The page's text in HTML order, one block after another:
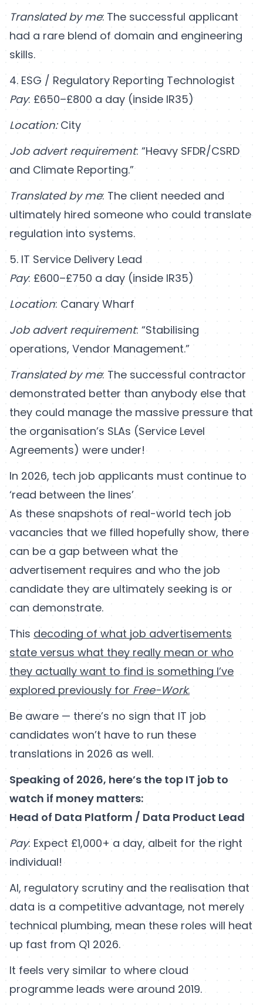
Translated by me: The successful applicant
had a rare blend of domain and engineering
skills.
4. ESG / Regulatory Reporting Technologist
Pay: £650–£800 a day (inside IR35)
Location:City
Job advert requirement: “Heavy SFDR/CSRD
and Climate Reporting.”
Translated by me: The client needed and
ultimately hired someone who could translate
regulation into systems.
5. IT Service Delivery Lead
Pay: £600–£750 a day (inside IR35)
Location: Canary Wharf
Job advert requirement: “Stabilising
operations, Vendor Management.”
Translated by me: The successful contractor
demonstrated better than anybody else that
they could manage the massive pressure that
the organisation’s SLAs (Service Level
Agreements) were under!
In 2026, tech job applicants must continue to
‘read between the lines’
As these snapshots of real-world tech job
vacancies that we filled hopefully show, there
can be a gap between what the
advertisement requires and who the job
candidate they are ultimately seeking is or
can demonstrate.
This decoding of what job advertisements
state versus what they really mean or who
they actually want to find is something I’ve
explored previously for Free-Work.
Be aware — there’s no sign that IT job
candidates won’t have to run these
translations in 2026 as well.
Speaking of 2026, here’s the top IT job to
watch if money matters:
Head of Data Platform / Data Product Lead
Pay: Expect £1,000+ a day, albeit for the right
individual!
AI, regulatory scrutiny and the realisation that
data is a competitive advantage, not merely
technical plumbing, mean these roles will heat
up fast from Q1 2026.
It feels very similar to where cloud
programme leads were around 2019.